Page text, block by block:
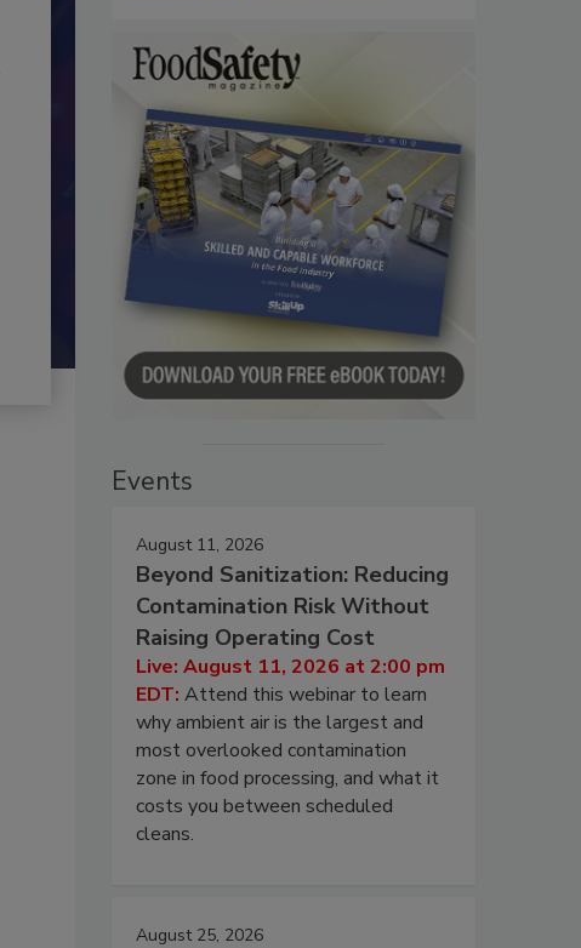
Events
August 11, 2026
Beyond Sanitization: Reducing
Contamination Risk Without
Raising Operating Cost
Live: August 11, 2026 at 2:00 pm
EDT: Attend this webinar to learn
why ambient air is the largest and
most overlooked contamination
zone in food processing, and what it
costs you between scheduled
cleans.
August 25, 2026